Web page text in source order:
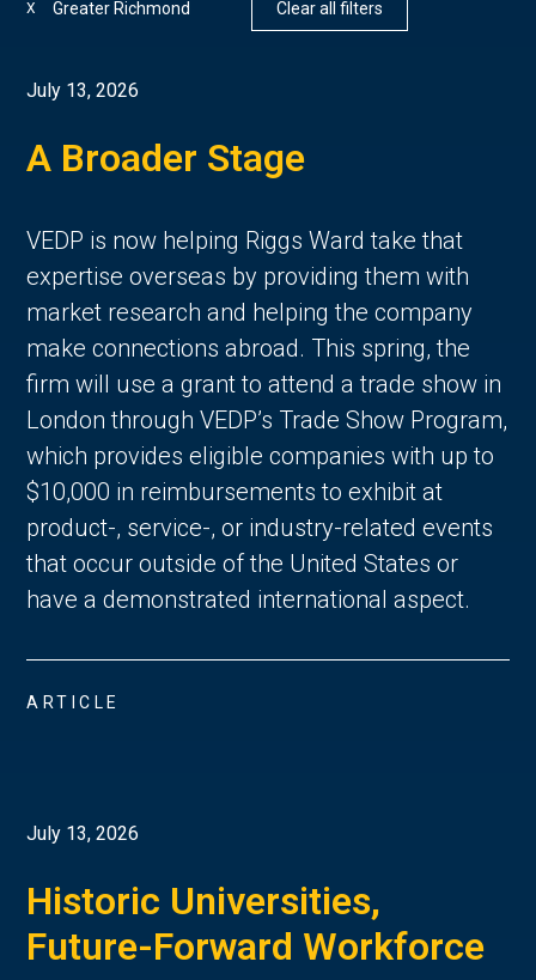
Greater Richmond
X Clear all filters
July 13, 2026
A Broader Stage
VEDP is now helping Riggs Ward take that
expertise overseas by providing them with
market research and helping the company
make connections abroad. This spring, the
firm will use a grant to attend a trade show in
London through VEDP’s Trade Show Program,
which provides eligible companies with up to
$10,000 in reimbursements to exhibit at
product-, service-, or industry-related events
that occur outside of the United States or
have a demonstrated international aspect.
ARTICLE
July 13, 2026
Historic Universities,
Future-Forward Workforce